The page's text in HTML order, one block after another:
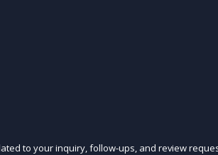
to your inquiry, follow-ups, and review